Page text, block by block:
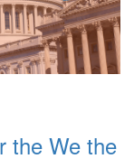
the We the